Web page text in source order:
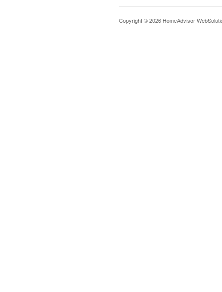
Copyright © 2026 HomeAdvisor